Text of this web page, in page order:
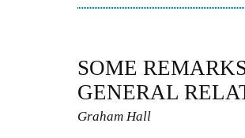
SOME
GENERAL
Graham Hall